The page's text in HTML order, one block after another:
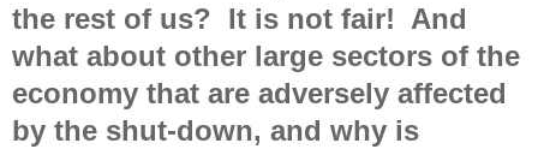
the rest of us? It is not fair! And
what about other large sectors of the
economy that are adversely affected
by the shut-down, and why is